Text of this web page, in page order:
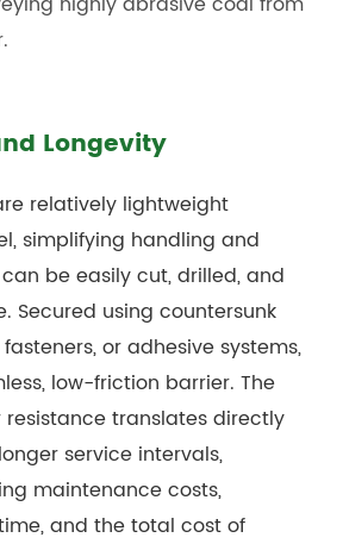
Longevity
relatively lightweight
simplifying handling and
be easily cut, drilled, and
Secured using countersunk
or adhesive systems,
low-friction barrier. The
translates directly
service intervals,
maintenance costs,
and the total cost of